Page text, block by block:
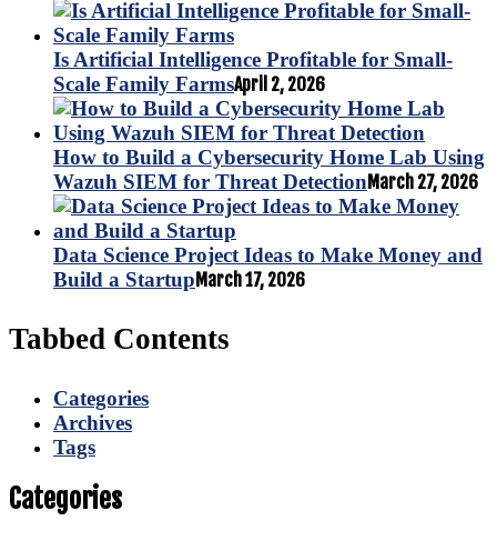
Is Artificial Intelligence Profitable for Small-
Scale Family FarmsApril 2, 2026
How to Build a Cybersecurity Home Lab Using
Wazuh SIEM for Threat Detection March 27, 2026
Data Science Project Ideas to Make Money and
Build a Startup March 17, 2026
Tabbed Contents
Categories
Archives
Tags
Categories